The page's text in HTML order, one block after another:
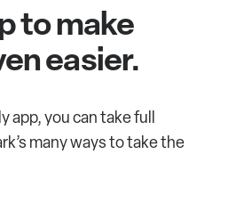
to make
easier.
app, you can take full
many ways to take the